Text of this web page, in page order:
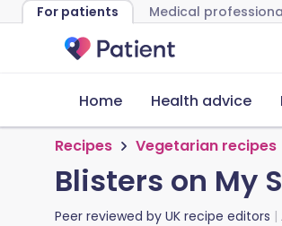
For patients Medical
Home Health advice
Recipes Vegetarian recipes
Blisters on My
Peer reviewed by UK recipe editors